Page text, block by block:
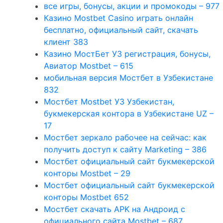
все игры, бонусы, акции и промокоды – 977
Казино Mostbet Casino играть онлайн
бесплатно, официальный сайт, скачать
клиент 383
Казино МостБет УЗ регистрация, бонусы,
Авиатор Mostbet – 615
мобильная версия Мостбет в Узбекистане
832
Мостбет Mostbet УЗ Узбекистан,
букмекерская контора в Узбекистане UZ –
17
Мостбет зеркало рабочее на сейчас: как
получить доступ к сайту Marketing – 386
Мостбет официальный сайт букмекерской
конторы Mostbet – 29
Мостбет официальный сайт букмекерской
конторы Mostbet 652
Мостбет скачать APK на Андроид с
официального сайта Mostbet – 687